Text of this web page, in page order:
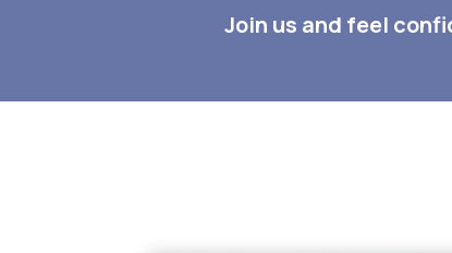
Join us and feel